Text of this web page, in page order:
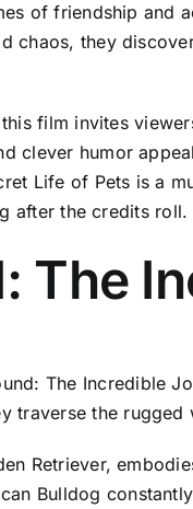
of friendship
chaos, they
film invites
clever humor
Life of Pets is a
after the credits roll.
The
The Incredible
traverse the
Retriever,
Bulldog